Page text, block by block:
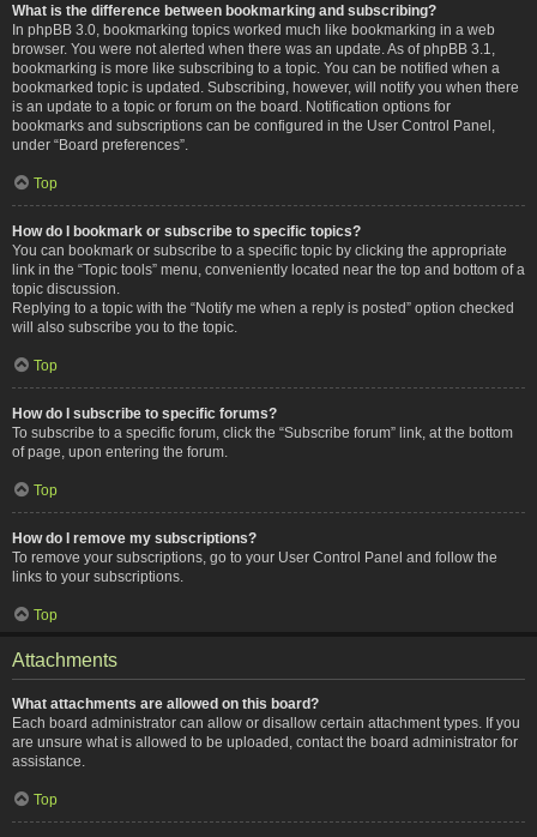
What is the difference between bookmarking and subscribing?
In phpBB 3.0, bookmarking topics worked much like bookmarking in a web
browser. You were not alerted when there was an update. As of phpBB 3.1,
bookmarking is more like subscribing to a topic. You can be notified when a
bookmarked topic is updated. Subscribing, however, will notify you when there
is an update to a topic or forum on the board. Notification options for
bookmarks and subscriptions can be configured in the User Control Panel,
under “Board preferences”.
Top
How do I bookmark or subscribe to specific topics?
You can bookmark or subscribe to a specific topic by clicking the appropriate
link in the “Topic tools” menu, conveniently located near the top and bottom of a
topic discussion.
Replying to a topic with the “Notify me when a reply is posted” option checked
will also subscribe you to the topic.
Top
How do I subscribe to specific forums?
To subscribe to a specific forum, click the “Subscribe forum” link, at the bottom
of page, upon entering the forum.
Top
How do I remove my subscriptions?
To remove your subscriptions, go to your User Control Panel and follow the
links to your subscriptions.
Top
Attachments
What attachments are allowed on this board?
Each board administrator can allow or disallow certain attachment types. If you
are unsure what is allowed to be uploaded, contact the board administrator for
assistance.
Top